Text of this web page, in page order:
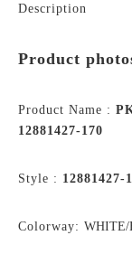
Description
Product
Product Name :
12881427-170
Style : 12881427-
Colorway: